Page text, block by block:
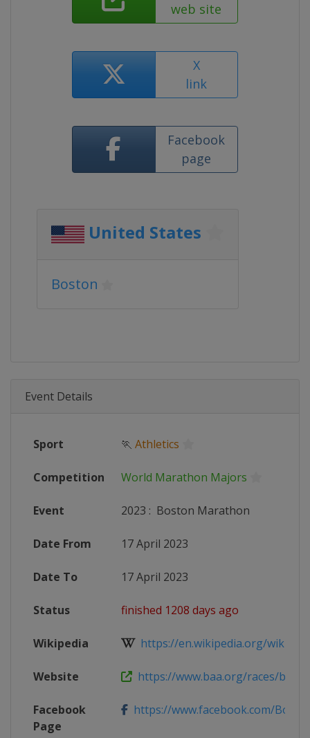
web site
X
link
Facebook
page
United States
Boston
Event Details
Sport 🏃 Athletics
Competition World Marathon Majors
Event 2023 : Boston Marathon
Date From 17 April 2023
Date To 17 April 2023
Status finished 1208 days ago
Wikipedia https://en.wikipedia.org/wiki/
Website https://www.baa.org/races/
Facebook
Page
https://www.facebook.com/